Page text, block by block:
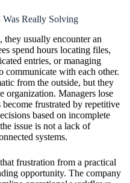
Really Solving
usually encounter an
spend hours locating files,
entries, or managing
communicate with each other.
from the outside, but they
organization. Managers lose
frustrated by repetitive
based on incomplete
issue is not a lack of
systems.
frustration from a practical
opportunity. The company